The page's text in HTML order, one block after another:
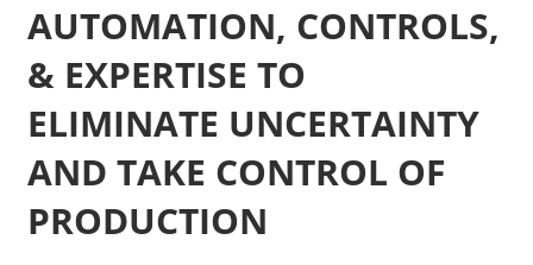
AUTOMATION, CONTROLS,
& EXPERTISE TO
ELIMINATE UNCERTAINTY
AND TAKE CONTROL OF
PRODUCTION